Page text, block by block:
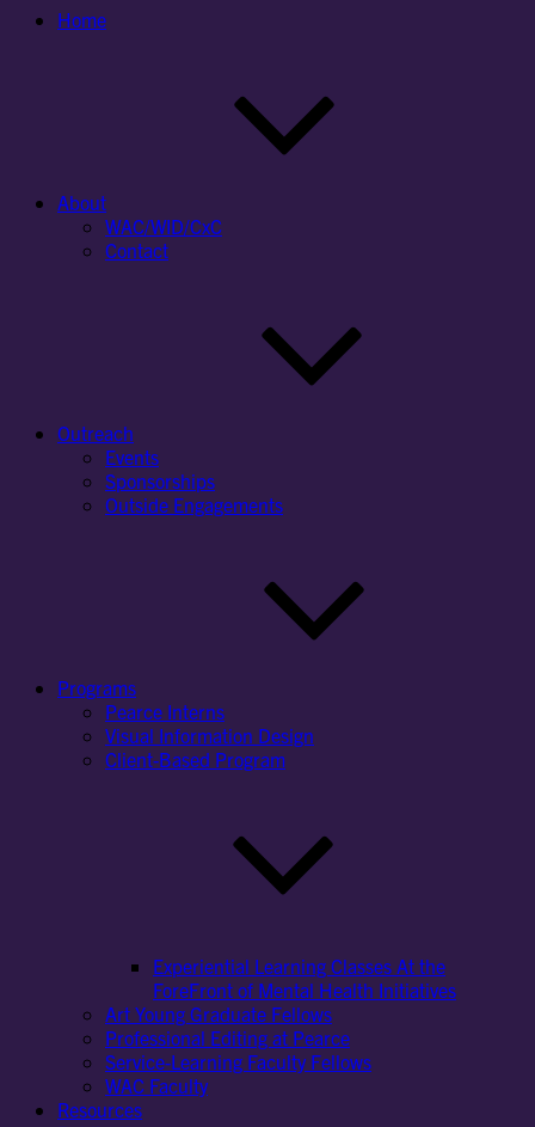
Home
About
WAC/WID/CxC
Contact
Outreach
Events
Sponsorships
Outside Engagements
Programs
Pearce Interns
Visual Information Design
Client-Based Program
Experiential Learning Classes At the
ForeFront of Mental Health Initiatives
Art Young Graduate Fellows
Professional Editing at Pearce
Service-Learning Faculty Fellows
WAC Faculty
Resources